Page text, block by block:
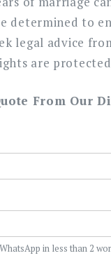
determined to
legal advice
are
From Our
in less than 2